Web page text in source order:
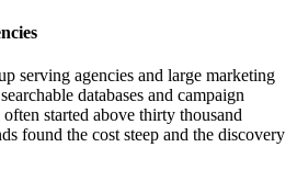
serving agencies and large marketing
databases and campaign
started above thirty thousand
found the cost steep and the discovery